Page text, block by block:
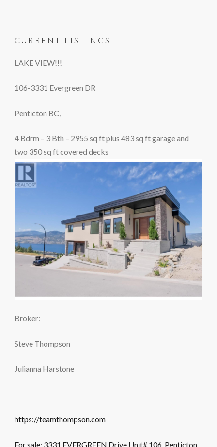
CURRENT LISTINGS
LAKE VIEW!!!
106-3331 Evergreen DR
Penticton BC,
4 Bdrm – 3 Bth – 2955 sq ft plus 483 sq ft garage and
two 350 sq ft covered decks
Broker:
Steve Thompson
Julianna Harstone
https://teamthompson.com
For sale: 3331 EVERGREEN Drive Unit# 106, Penticton,